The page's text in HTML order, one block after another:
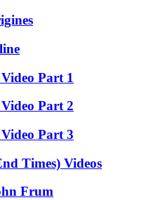
Part 1
Part 2
Part 3
Times) Videos
Frum